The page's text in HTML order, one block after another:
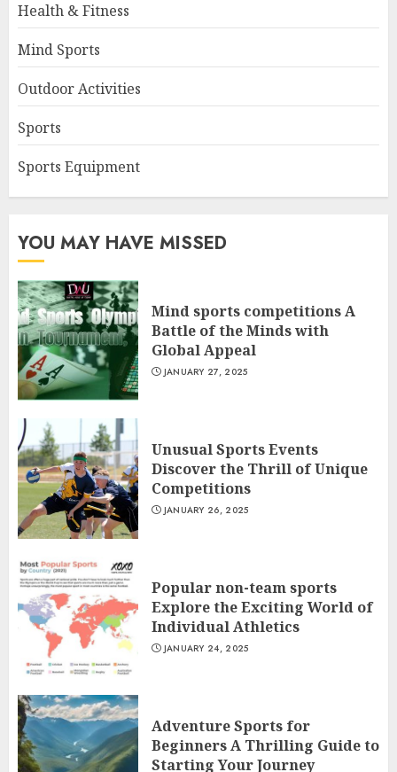
Health & Fitness
Mind Sports
Outdoor Activities
Sports
Sports Equipment
YOU MAY HAVE MISSED
Mind sports competitions A
Battle of the Minds with
Global Appeal
JANUARY 27, 2025
Unusual Sports Events
Discover the Thrill of Unique
Competitions
JANUARY 26, 2025
Popular non-team sports
Explore the Exciting World of
Individual Athletics
JANUARY 24, 2025
Adventure Sports for
Beginners A Thrilling Guide to
Starting Your Journey